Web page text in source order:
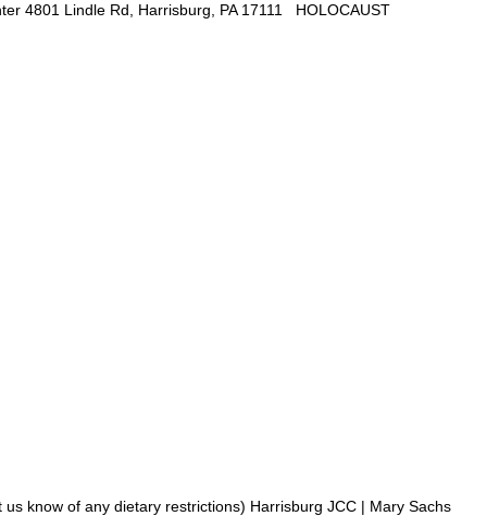
4801 Lindle Rd, Harrisburg, PA 17111 HOLOCAUST
know of any dietary restrictions) Harrisburg JCC | Mary Sachs